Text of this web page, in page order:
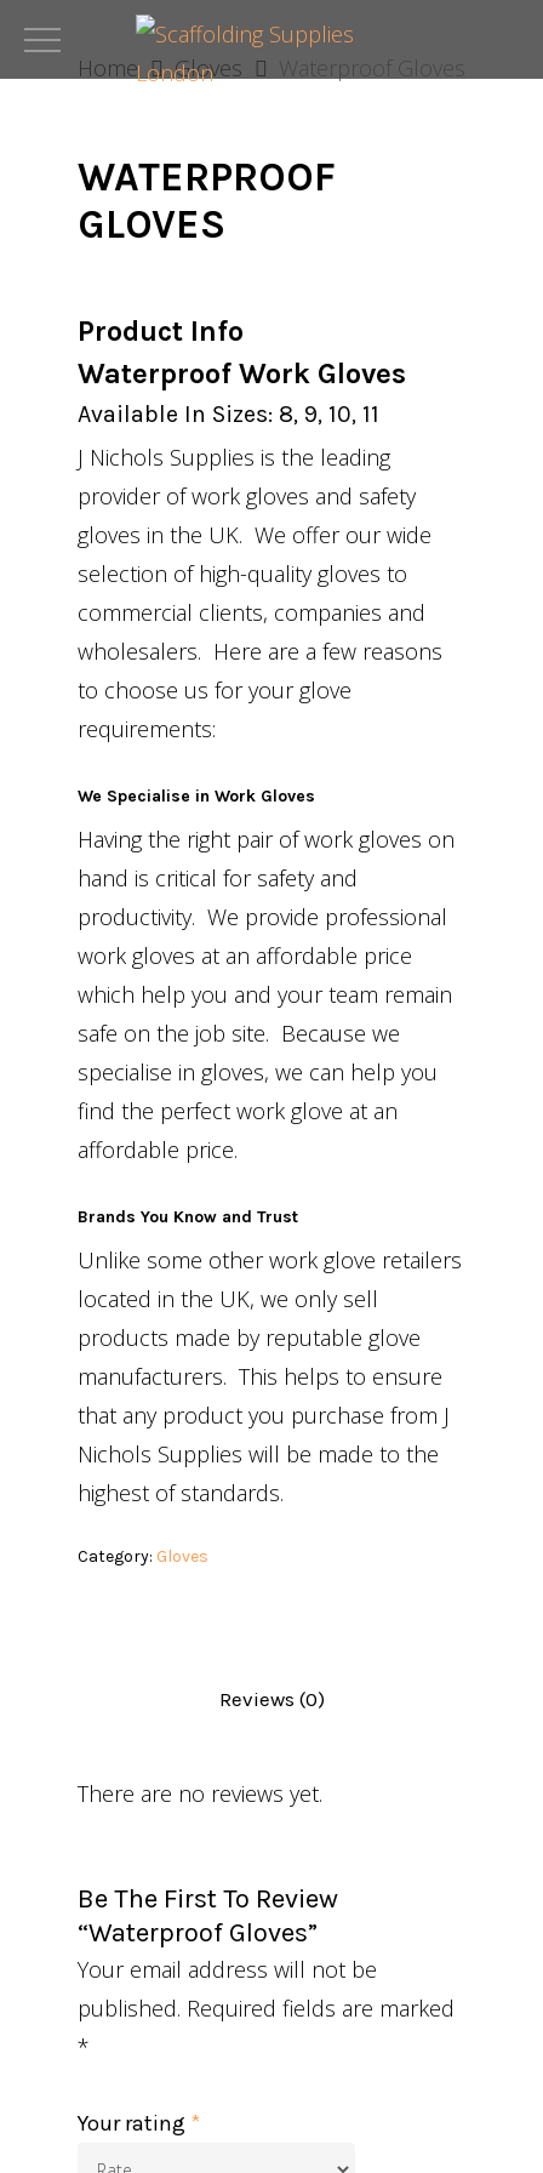
Home Gloves Waterproof Gloves
WATERPROOF
GLOVES
Product Info
Waterproof Work Gloves
Available In Sizes: 8, 9, 10, 11
J Nichols Supplies is the leading
provider of work gloves and safety
gloves in the UK. We offer our wide
selection of high-quality gloves to
commercial clients, companies and
wholesalers. Here are a few reasons
to choose us for your glove
requirements:
We Specialise in Work Gloves
Having the right pair of work gloves on
hand is critical for safety and
productivity. We provide professional
work gloves at an affordable price
which help you and your team remain
safe on the job site. Because we
specialise in gloves, we can help you
find the perfect work glove at an
affordable price.
Brands You Know and Trust
Unlike some other work glove retailers
located in the UK, we only sell
products made by reputable glove
manufacturers. This helps to ensure
that any product you purchase from J
Nichols Supplies will be made to the
highest of standards.
Category: Gloves
Reviews (0)
There are no reviews yet.
Be The First To Review
“Waterproof Gloves”
Your email address will not be
published. Required fields are marked
*
Your rating *